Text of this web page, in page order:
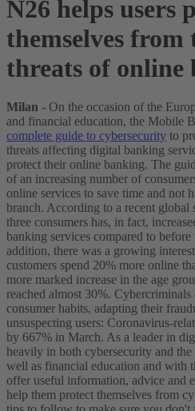
N26 helps users
themselves from
threats of online
Milan - On the occasion of the
and financial education, the Mobile
complete guide to cybersecurity to
threats affecting digital banking
protect their online banking. The
of an increasing number of
online services to save time and not
branch. According to a recent
three consumers has, in fact,
banking services compared to
addition, there was a growing
customers spend 20% more online
more marked increase in the age
reached almost 30%. Cybercriminals
consumer habits, adapting their
unsuspecting users: Coronavirus-
by 667% in March. As a leader in
heavily in both cybersecurity and
well as financial education and with
offer useful information, advice and
help them protect themselves from